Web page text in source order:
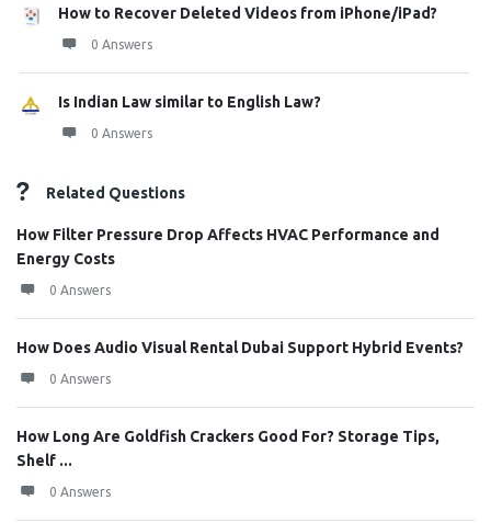
How to Recover Deleted Videos from iPhone/iPad?
0 Answers
Is Indian Law similar to English Law?
0 Answers
Related Questions
How Filter Pressure Drop Affects HVAC Performance and
Energy Costs
0 Answers
How Does Audio Visual Rental Dubai Support Hybrid Events?
0 Answers
How Long Are Goldfish Crackers Good For? Storage Tips,
Shelf ...
0 Answers